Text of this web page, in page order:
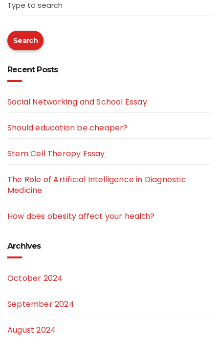
Type to search
Search
Recent Posts
Social Networking and School Essay
Should education be cheaper?
Stem Cell Therapy Essay
The Role of Artificial Intelligence in Diagnostic
Medicine
How does obesity affect your health?
Archives
October 2024
September 2024
August 2024